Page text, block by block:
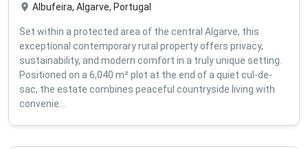
Albufeira, Algarve, Portugal
Set within a protected area of the central Algarve, this
exceptional contemporary rural property offers privacy,
sustainability, and modern comfort in a truly unique setting.
Positioned on a 6,040 m² plot at the end of a quiet cul-de-
sac, the estate combines peaceful countryside living with
convenie...